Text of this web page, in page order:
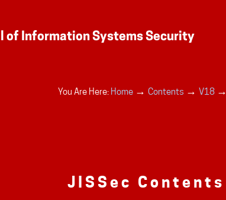
You Are Here: Home → Contents → V18 →
JISSec Contents